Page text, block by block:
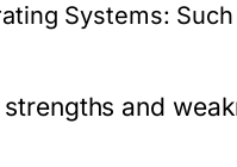
Systems:
strengths and